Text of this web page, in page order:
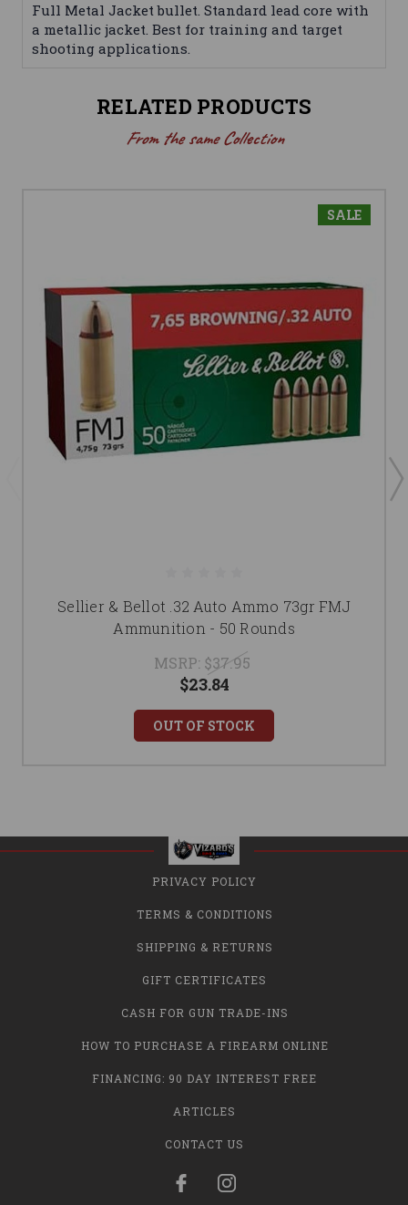
Full Metal Jacket bullet. Standard lead core with
a metallic jacket. Best for training and target
shooting applications.
RELATED PRODUCTS
From the same Collection
SALE
Sellier & Bellot .32 Auto Ammo 73gr FMJ
Ammunition - 50 Rounds
MSRP: $37.95
$23.84
OUT OF STOCK
PRIVACY POLICY
TERMS & CONDITIONS
SHIPPING & RETURNS
GIFT CERTIFICATES
CASH FOR GUN TRADE-INS
HOW TO PURCHASE A FIREARM ONLINE
FINANCING: 90 DAY INTEREST FREE
ARTICLES
CONTACT US